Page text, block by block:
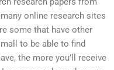
online research sites
some that have other
to be able to find
the more you’ll receive